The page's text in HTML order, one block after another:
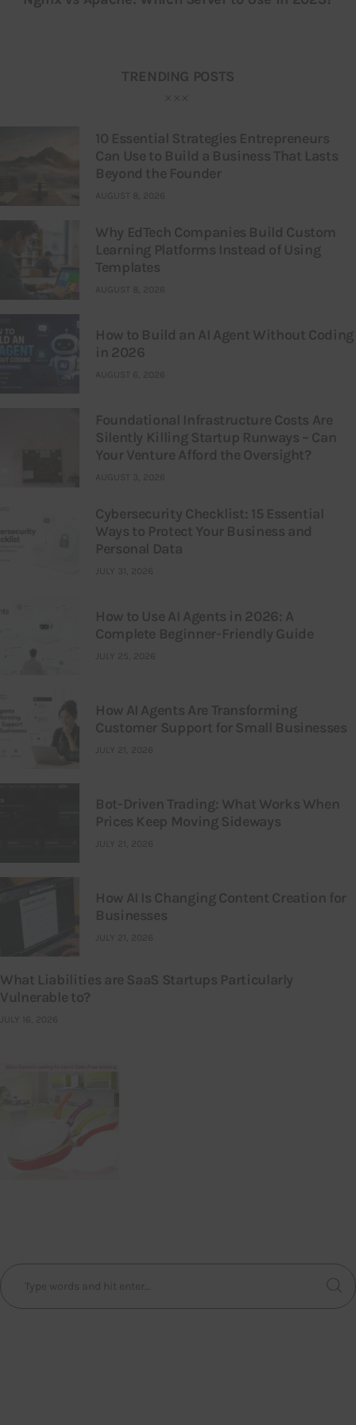
TRENDING POSTS
10 Essential Strategies Entrepreneurs
Can Use to Build a Business That Lasts
Beyond the Founder
AUGUST 8, 2026
Why EdTech Companies Build Custom
Learning Platforms Instead of Using
Templates
AUGUST 8, 2026
How to Build an AI Agent Without Coding
in 2026
AUGUST 6, 2026
Foundational Infrastructure Costs Are
Silently Killing Startup Runways – Can
Your Venture Afford the Oversight?
AUGUST 3, 2026
Cybersecurity Checklist: 15 Essential
Ways to Protect Your Business and
Personal Data
JULY 31, 2026
How to Use AI Agents in 2026: A
Complete Beginner-Friendly Guide
JULY 25, 2026
How AI Agents Are Transforming
Customer Support for Small Businesses
JULY 21, 2026
Bot-Driven Trading: What Works When
Prices Keep Moving Sideways
JULY 21, 2026
How AI Is Changing Content Creation for
Businesses
JULY 21, 2026
What Liabilities are SaaS Startups Particularly
Vulnerable to?
JULY 16, 2026